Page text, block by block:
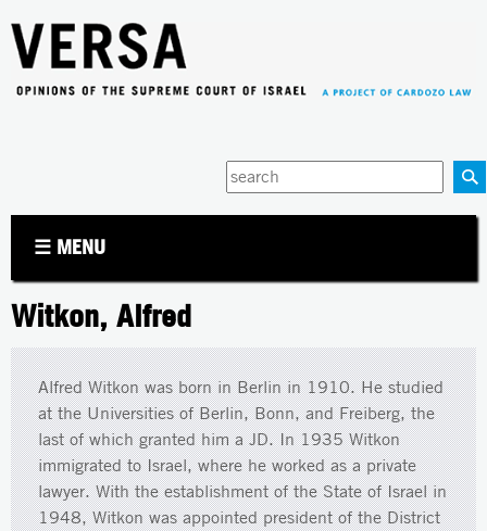
Enter
your
☰ MENU
Witkon, Alfred
Alfred Witkon was born in Berlin in 1910. He studied
at the Universities of Berlin, Bonn, and Freiberg, the
last of which granted him a JD. In 1935 Witkon
immigrated to Israel, where he worked as a private
lawyer. With the establishment of the State of Israel in
1948, Witkon was appointed president of the District